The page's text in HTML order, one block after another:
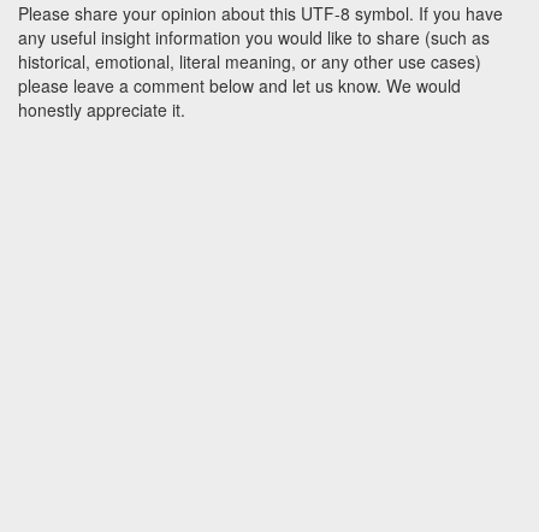
Please share your opinion about this UTF-8 symbol. If you have
any useful insight information you would like to share (such as
historical, emotional, literal meaning, or any other use cases)
please leave a comment below and let us know. We would
honestly appreciate it.